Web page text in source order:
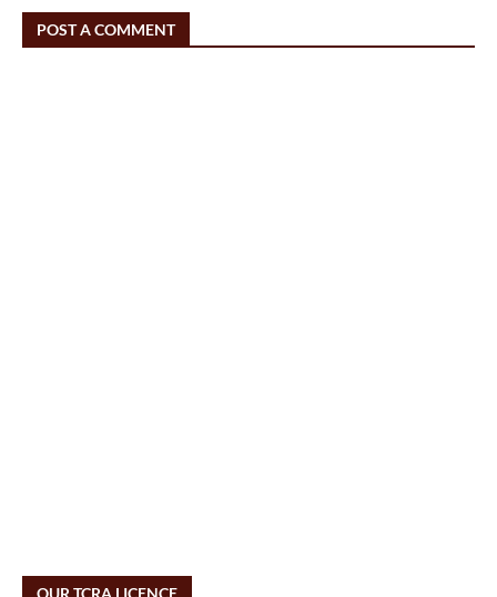
POST A COMMENT
OUR TCRA LICENCE